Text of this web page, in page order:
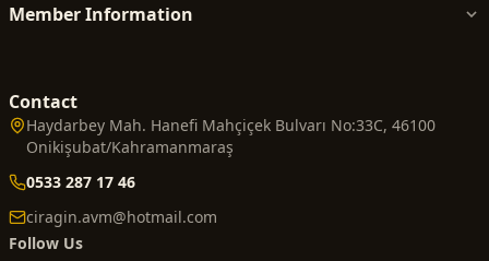
Member Information
Contact
Haydarbey Mah. Hanefi Mahçiçek Bulvarı No:33C, 46100
Onikişubat/Kahramanmaraş
0533 287 17 46
ciragin.avm@hotmail.com
Follow Us